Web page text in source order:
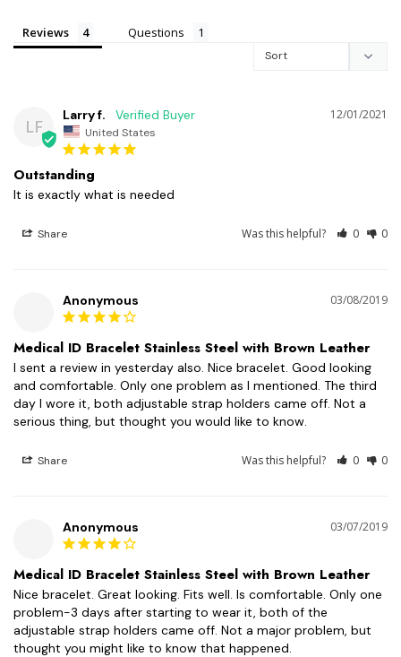
Reviews Questions
LF
12/01/2021
Larry f.
United States
Outstanding
It is exactly what is needed
Share Was this helpful? 0 0
03/08/2019
Anonymous
Medical ID Bracelet Stainless Steel with Brown Leather
I sent a review in yesterday also. Nice bracelet. Good looking
and comfortable. Only one problem as I mentioned. The third
day I wore it, both adjustable strap holders came off. Not a
serious thing, but thought you would like to know.
Share Was this helpful? 0 0
03/07/2019
Anonymous
Medical ID Bracelet Stainless Steel with Brown Leather
Nice bracelet. Great looking. Fits well. Is comfortable. Only one
problem-3 days after starting to wear it, both of the
adjustable strap holders came off. Not a major problem, but
thought you might like to know that happened.